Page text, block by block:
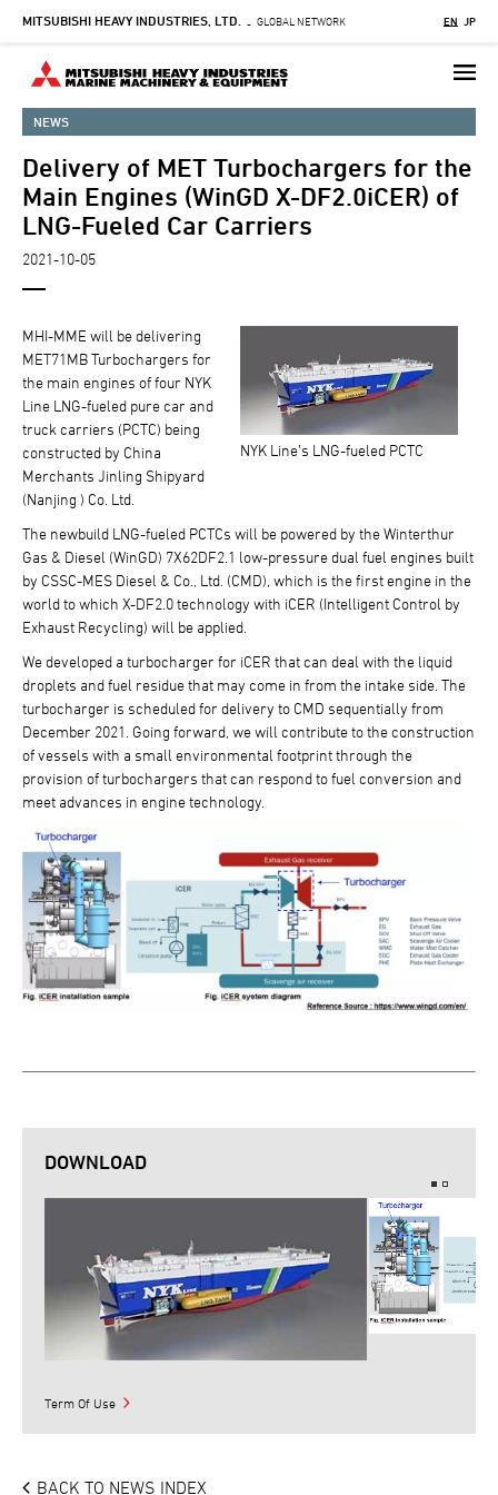
Skip
content
MITSUBISHI HEAVY INDUSTRIES, LTD. - GLOBAL NETWORK EN JP
NEWS
Delivery of MET Turbochargers for the
Main Engines (WinGD X-DF2.0iCER) of
LNG-Fueled Car Carriers
2021-10-05
NYK Line’s LNG-fueled PCTC
MHI-MME will be delivering
MET71MB Turbochargers for
the main engines of four NYK
Line LNG-fueled pure car and
truck carriers (PCTC) being
constructed by China
Merchants Jinling Shipyard
(Nanjing ) Co. Ltd.
The newbuild LNG-fueled PCTCs will be powered by the Winterthur
Gas & Diesel (WinGD) 7X62DF2.1 low-pressure dual fuel engines built
by CSSC-MES Diesel & Co., Ltd. (CMD), which is the first engine in the
world to which X-DF2.0 technology with iCER (Intelligent Control by
Exhaust Recycling) will be applied.
We developed a turbocharger for iCER that can deal with the liquid
droplets and fuel residue that may come in from the intake side. The
turbocharger is scheduled for delivery to CMD sequentially from
December 2021. Going forward, we will contribute to the construction
of vessels with a small environmental footprint through the
provision of turbochargers that can respond to fuel conversion and
meet advances in engine technology.
DOWNLOAD
Term Of Use
BACK TO NEWS INDEX